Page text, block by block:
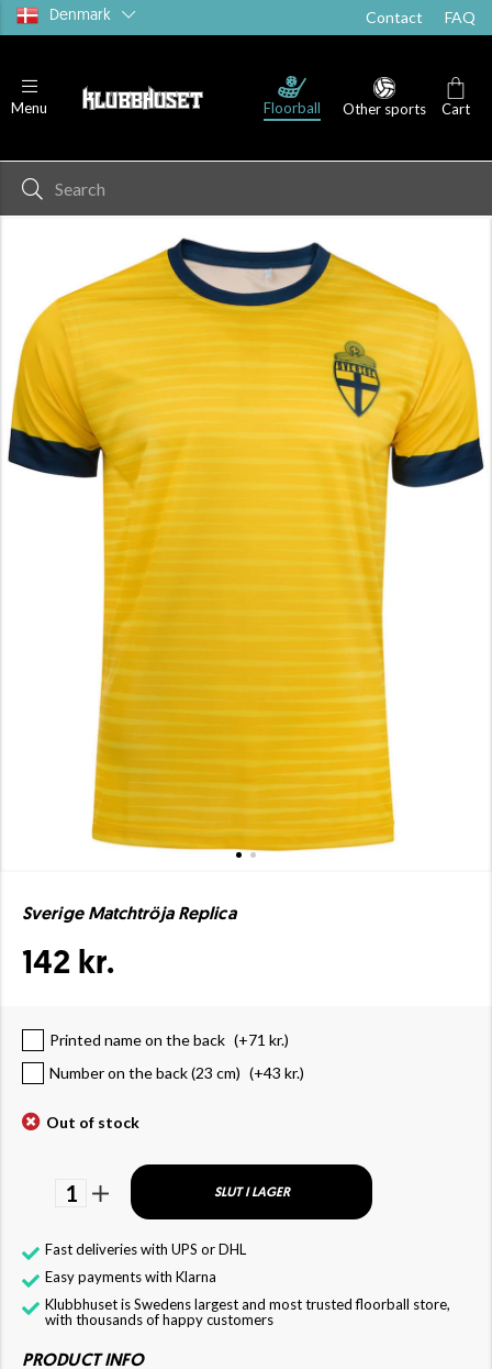
Denmark Contact FAQ
Menu Floorball Other sports Cart
Sverige Matchtröja Replica
142 kr.
Printed name on the back (+71 kr.)
Number on the back (23 cm) (+43 kr.)
Out of stock
1 SLUT I LAGER
Fast deliveries with UPS or DHL
Easy payments with Klarna
Klubbhuset is Swedens largest and most trusted floorball store,
with thousands of happy customers
PRODUCT INFO